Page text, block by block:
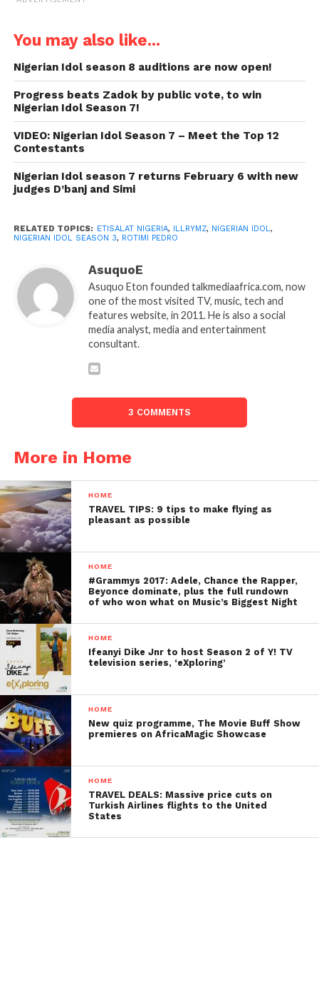
You may also like...
Nigerian Idol season 8 auditions are now open!
Progress beats Zadok by public vote, to win
Nigerian Idol Season 7!
VIDEO: Nigerian Idol Season 7 – Meet the Top 12
Contestants
Nigerian Idol season 7 returns February 6 with new
judges D’banj and Simi
RELATED TOPICS: ETISALAT NIGERIA, ILLRYMZ, NIGERIAN IDOL,
NIGERIAN IDOL SEASON 3, ROTIMI PEDRO
AsuquoE
Asuquo Eton founded talkmediaafrica.com, now
one of the most visited TV, music, tech and
features website, in 2011. He is also a social
media analyst, media and entertainment
consultant.
3 COMMENTS
More in Home
HOME
TRAVEL TIPS: 9 tips to make flying as
pleasant as possible
HOME
#Grammys 2017: Adele, Chance the Rapper,
Beyonce dominate, plus the full rundown
of who won what on Music’s Biggest Night
HOME
Ifeanyi Dike Jnr to host Season 2 of Y! TV
television series, ‘eXploring’
HOME
New quiz programme, The Movie Buff Show
premieres on AfricaMagic Showcase
HOME
TRAVEL DEALS: Massive price cuts on
Turkish Airlines flights to the United
States